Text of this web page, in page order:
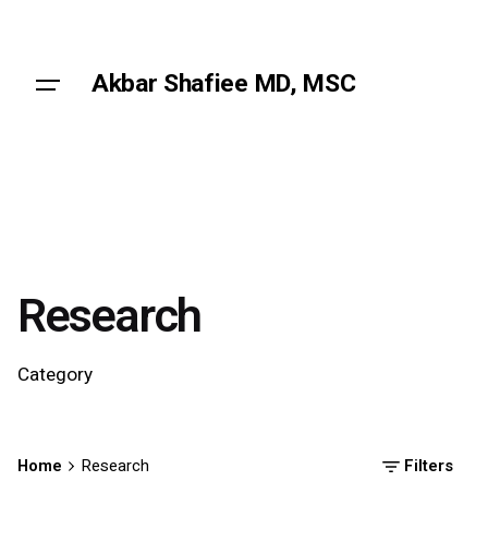
Akbar Shafiee MD, MSC
Research
Category
Home Research Filters